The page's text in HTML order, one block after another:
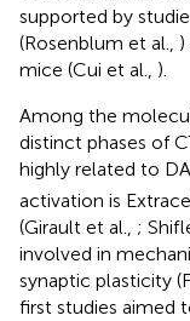
supported by
(Rosenblum et al.,
mice (Cui et al., ).
Among the
distinct phases of
highly related to
activation is
(Girault et al., ;
involved in
synaptic plasticity
first studies aimed